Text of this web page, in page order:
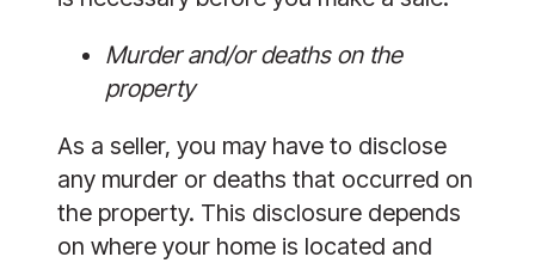
Murder and/or deaths on the
property
As a seller, you may have to disclose
any murder or deaths that occurred on
the property. This disclosure depends
on where your home is located and